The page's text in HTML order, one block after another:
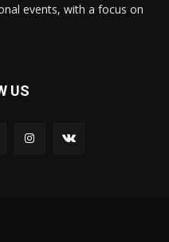
events, with a focus on
US